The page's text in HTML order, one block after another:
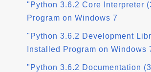
"Python 3.6.2 Core Interpreter
Program on Windows 7
"Python 3.6.2 Development
Installed Program on Windows
"Python 3.6.2 Documentation